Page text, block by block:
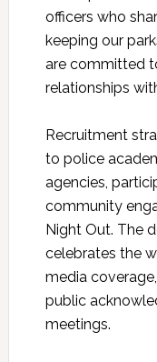
officers who
keeping our
are committed
relationships
Recruitment
to police
agencies,
community
Night Out. The
celebrates the
media
public
meetings.